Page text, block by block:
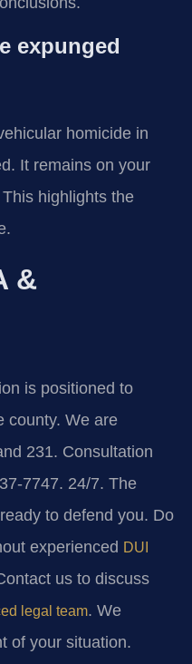
expunged
homicide in
It remains on your
highlights the
&
is positioned to
county. We are
231. Consultation
7747. 24/7. The
to defend you. Do
experienced DUI
us to discuss
legal team. We
of your situation.